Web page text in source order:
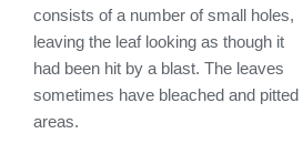
consists of a number of small holes,
leaving the leaf looking as though it
had been hit by a blast. The leaves
sometimes have bleached and pitted
areas.